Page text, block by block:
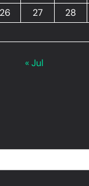
26 27 28
« Jul